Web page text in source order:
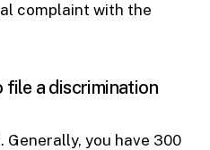
complaint with the
file a discrimination
you have 300